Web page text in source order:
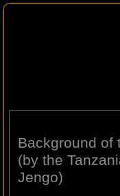
Background of
(by the
Jengo)